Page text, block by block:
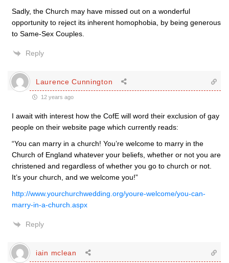
Sadly, the Church may have missed out on a wonderful
opportunity to reject its inherent homophobia, by being generous
to Same-Sex Couples.
Reply
Laurence Cunnington
12 years ago
I await with interest how the CofE will word their exclusion of gay
people on their website page which currently reads:
“You can marry in a church! You’re welcome to marry in the
Church of England whatever your beliefs, whether or not you are
christened and regardless of whether you go to church or not.
It’s your church, and we welcome you!”
http://www.yourchurchwedding.org/youre-welcome/you-can-
marry-in-a-church.aspx
Reply
iain mclean